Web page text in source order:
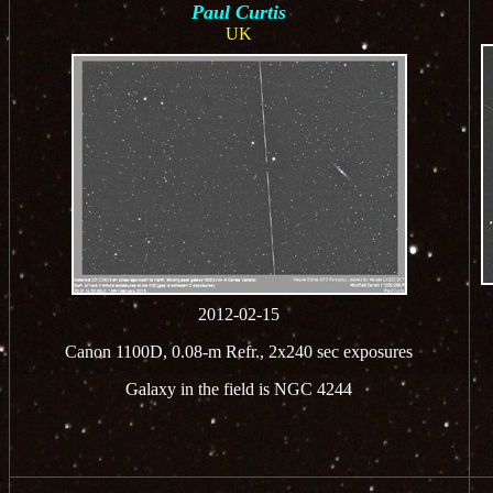
Paul Curtis
UK
2012-02-15
Canon 1100D, 0.08-m Refr., 2x240 sec exposures
Galaxy in the field is NGC 4244